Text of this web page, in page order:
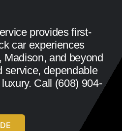
provides first-
car experiences
Madison, and beyond
service, dependable
Call (608) 904-